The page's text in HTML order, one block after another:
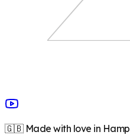
🇬🇧 Made with love in